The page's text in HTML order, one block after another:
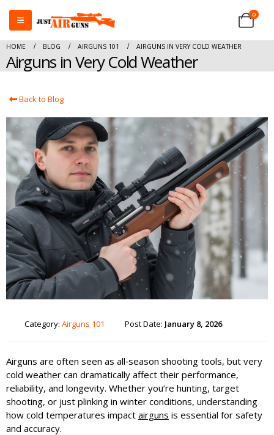
0
HOME BLOG AIRGUNS 101 AIRGUNS IN VERY COLD WEATHER
Airguns in Very Cold Weather
Back to Blog
Category: Airguns 101 Post Date: January 8, 2026
Airguns are often seen as all‑season shooting tools, but very
cold weather can dramatically affect their performance,
reliability, and longevity. Whether you’re hunting, target
shooting, or just plinking in winter conditions, understanding
how cold temperatures impact airguns is essential for safety
and accuracy.